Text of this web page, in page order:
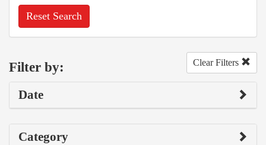
Reset Search
Filter by: Clear Filters
Date
Category